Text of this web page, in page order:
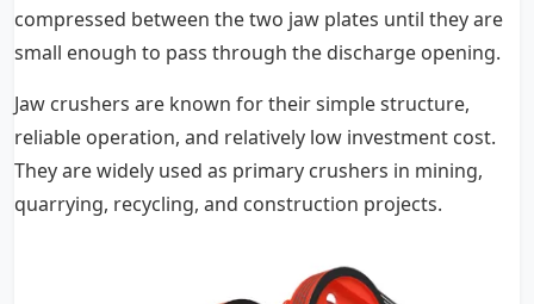
compressed between the two jaw plates until they are
small enough to pass through the discharge opening.
Jaw crushers are known for their simple structure,
reliable operation, and relatively low investment cost.
They are widely used as primary crushers in mining,
quarrying, recycling, and construction projects.